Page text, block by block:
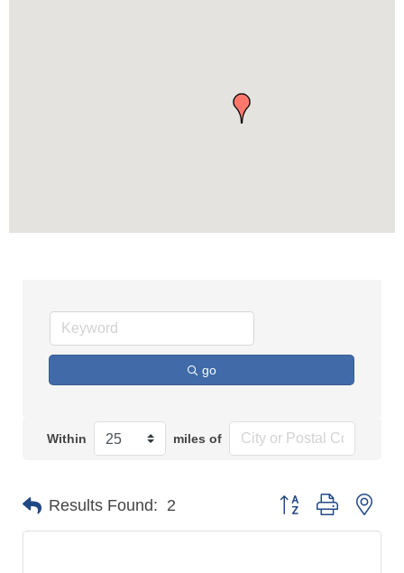
go
Within miles of
Results Found: 2 Button group with